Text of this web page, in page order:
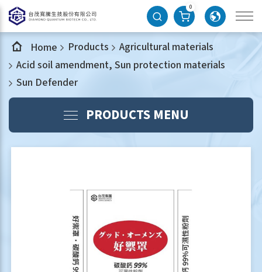
0
Home Products
Agricultural materials
Acid soil amendment, Sun protection materials
Sun Defender
PRODUCTS MENU